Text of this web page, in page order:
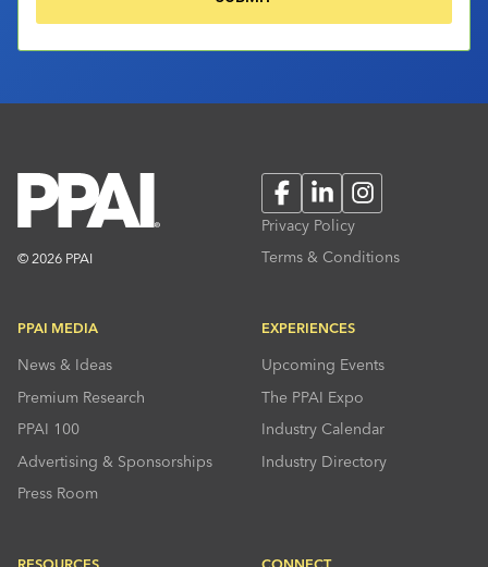
© 2026 PPAI
FacebookLinkedInInstagram
Privacy Policy
Terms & Conditions
PPAI MEDIA
News & Ideas
Premium Research
PPAI 100
Advertising & Sponsorships
Press Room
EXPERIENCES
Upcoming Events
The PPAI Expo
Industry Calendar
Industry Directory